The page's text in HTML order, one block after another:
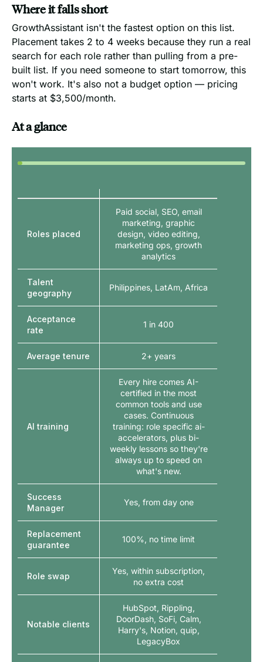
Where it falls short
GrowthAssistant isn't the fastest option on this list.
Placement takes 2 to 4 weeks because they run a real
search for each role rather than pulling from a pre-
built list. If you need someone to start tomorrow, this
won't work. It's also not a budget option — pricing
starts at $3,500/month.
At a glance
Roles placed
Talent
geography
Acceptance
rate
Average tenure
AI training
Success
Manager
Replacement
guarantee
Role swap
Notable clients
Paid social, SEO, email
marketing, graphic
design, video editing,
marketing ops, growth
analytics
Philippines, LatAm, Africa
1 in 400
2+ years
Every hire comes AI-
certified in the most
common tools and use
cases. Continuous
training: role specific ai-
accelerators, plus bi-
weekly lessons so they're
always up to speed on
what's new.
Yes, from day one
100%, no time limit
Yes, within subscription,
no extra cost
HubSpot, Rippling,
DoorDash, SoFi, Calm,
Harry's, Notion, quip,
LegacyBox